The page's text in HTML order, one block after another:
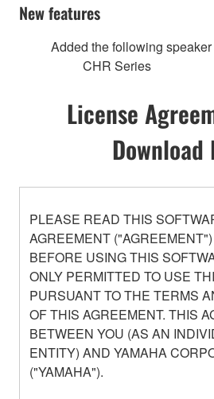
New features
Added the following speaker
CHR Series
License
Download
PLEASE READ THIS
AGREEMENT
BEFORE USING THIS
ONLY PERMITTED TO USE
PURSUANT TO THE TERMS
OF THIS AGREEMENT. THIS
BETWEEN YOU (AS AN
ENTITY) AND YAMAHA
("YAMAHA").